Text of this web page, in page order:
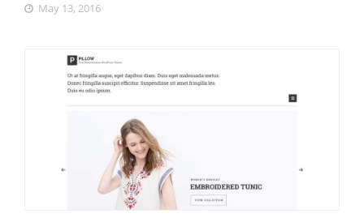
May 13, 2016